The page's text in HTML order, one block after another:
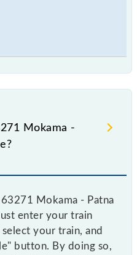
Mokama -
Mokama - Patna
enter your train
your train, and
button. By doing so,